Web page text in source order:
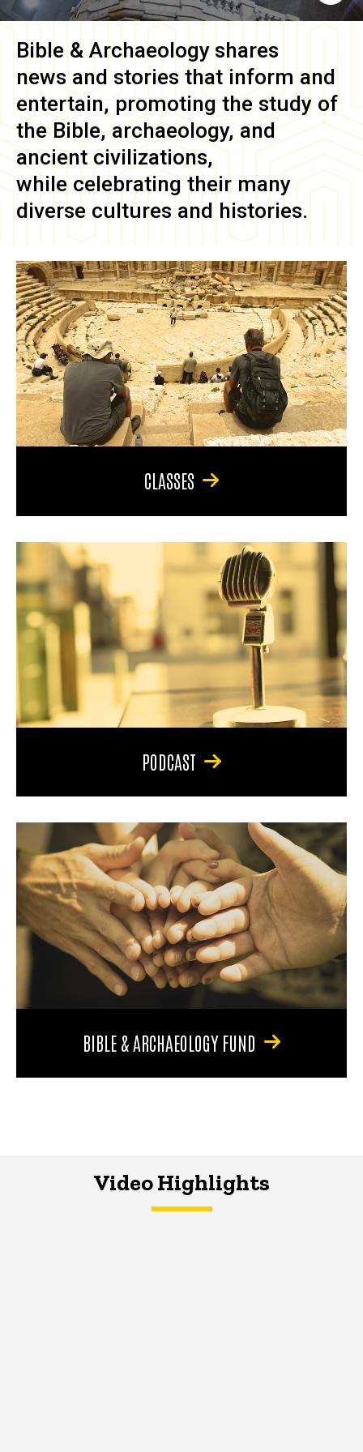
Bible & Archaeology shares
news and stories that inform and
entertain, promoting the study of
the Bible, archaeology, and
ancient civilizations,
while celebrating their many
diverse cultures and histories.
CLASSES
PODCAST
BIBLE & ARCHAEOLOGY FUND
Video Highlights